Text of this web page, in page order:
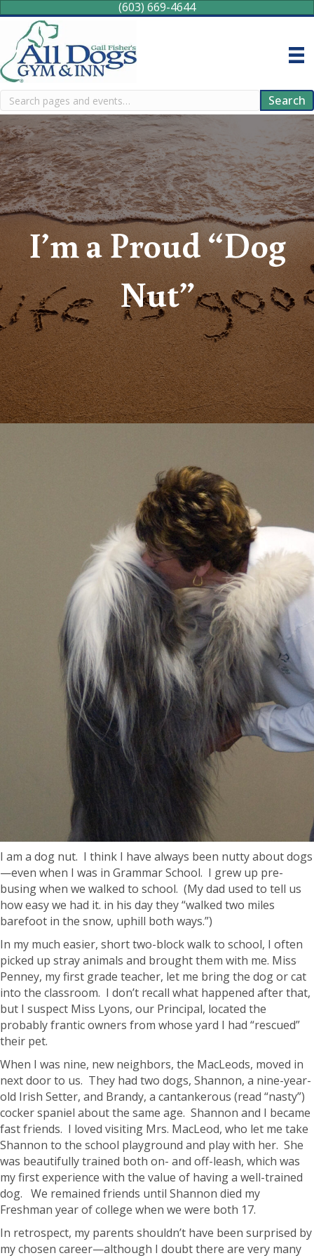
(603) 669-4644
Search Search
I’m a Proud “Dog
Nut”
I am a dog nut. I think I have always been nutty about dogs
—even when I was in Grammar School. I grew up pre-
busing when we walked to school. (My dad used to tell us
how easy we had it. in his day they “walked two miles
barefoot in the snow, uphill both ways.”)
In my much easier, short two-block walk to school, I often
picked up stray animals and brought them with me. Miss
Penney, my first grade teacher, let me bring the dog or cat
into the classroom. I don’t recall what happened after that,
but I suspect Miss Lyons, our Principal, located the
probably frantic owners from whose yard I had “rescued”
their pet.
When I was nine, new neighbors, the MacLeods, moved in
next door to us. They had two dogs, Shannon, a nine-year-
old Irish Setter, and Brandy, a cantankerous (read “nasty”)
cocker spaniel about the same age. Shannon and I became
fast friends. I loved visiting Mrs. MacLeod, who let me take
Shannon to the school playground and play with her. She
was beautifully trained both on- and off-leash, which was
my first experience with the value of having a well-trained
dog. We remained friends until Shannon died my
Freshman year of college when we were both 17.
In retrospect, my parents shouldn’t have been surprised by
my chosen career—although I doubt there are very many